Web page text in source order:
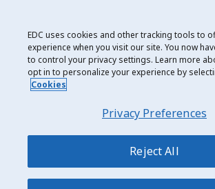
Export Development Canada
Privacy notice
Sitemap
EDC uses cookies and other tracking tools to
experience when you visit our site. You now
to control your privacy settings. Learn more
opt in to personalize your experience by
Cookies
Privacy Preferences
Reject All